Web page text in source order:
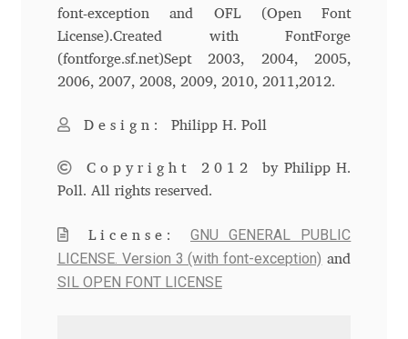
Andrew Kensler
Andrey Kudryavtsev
Andrij Shevchenko
Andriy Dykun
Andy Lethbridge
font-exception and OFL (Open Font
License).Created with FontForge
(fontforge.sf.net)Sept 2003, 2004, 2005,
2006, 2007, 2008, 2009, 2010, 2011,2012.
Design: Philipp H. Poll
Copyright 2012
by Philipp H.
Poll. All rights reserved.
License: GNU GENERAL PUBLIC
LICENSE. Version 3 (with font-exception) and
SIL OPEN FONT LICENSE